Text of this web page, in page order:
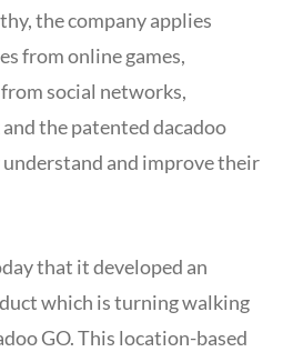
the company applies
from online games,
social networks,
the patented dacadoo
and improve their
that it developed an
which is turning walking
GO. This location-based